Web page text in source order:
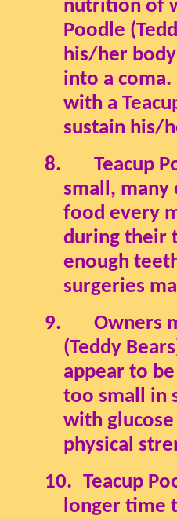
nutrition of
Poodle
his/her
into a
with a
sustain his/
8.
Teacup
small, many
food every
during their
enough
surgeries
9.
Owners
(Teddy
appear to
too small in
with
physical
10. Teacup
longer time